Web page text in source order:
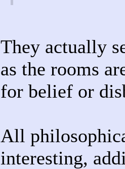
They actually
as the rooms
for belief or
All
interesting,